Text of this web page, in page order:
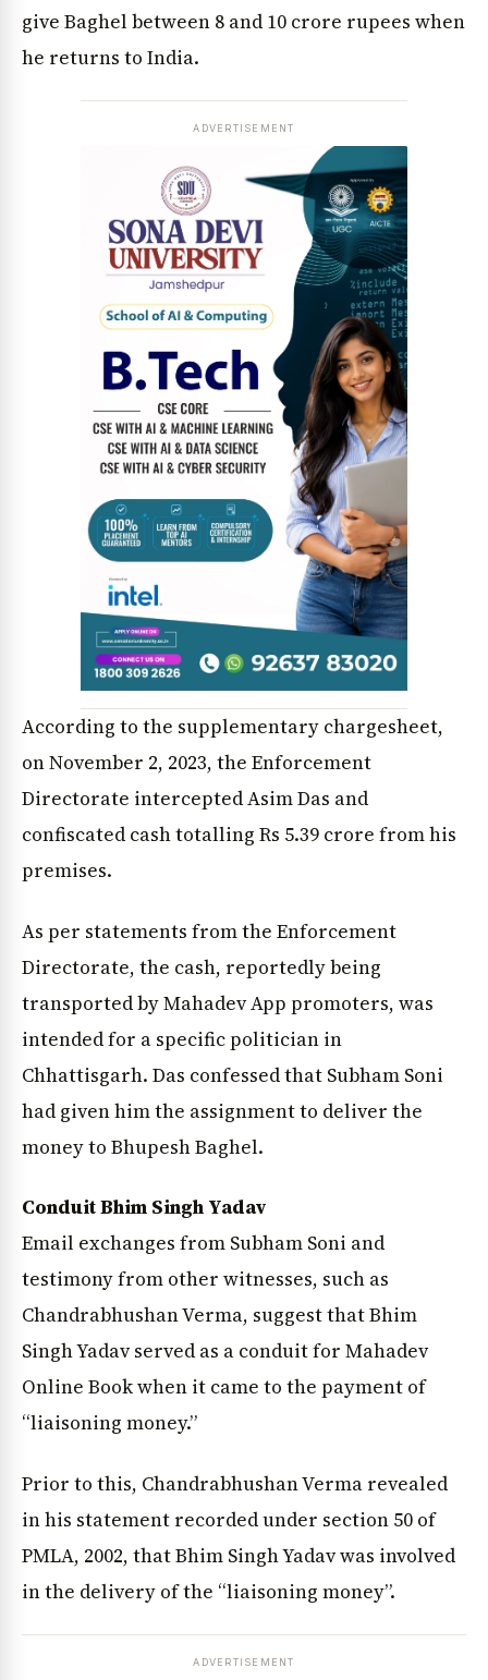
News Diary Jobs & Careers
give Baghel between 8 and 10 crore rupees when
he returns to India.
ADVERTISEMENT
According to the supplementary chargesheet,
on November 2, 2023, the Enforcement
Directorate intercepted Asim Das and
confiscated cash totalling Rs 5.39 crore from his
premises.
As per statements from the Enforcement
Directorate, the cash, reportedly being
transported by Mahadev App promoters, was
intended for a specific politician in
Chhattisgarh. Das confessed that Subham Soni
had given him the assignment to deliver the
money to Bhupesh Baghel.
Conduit Bhim Singh Yadav
Email exchanges from Subham Soni and
testimony from other witnesses, such as
Chandrabhushan Verma, suggest that Bhim
Singh Yadav served as a conduit for Mahadev
Online Book when it came to the payment of
“liaisoning money.”
Prior to this, Chandrabhushan Verma revealed
in his statement recorded under section 50 of
PMLA, 2002, that Bhim Singh Yadav was involved
in the delivery of the “liaisoning money”.
ADVERTISEMENT